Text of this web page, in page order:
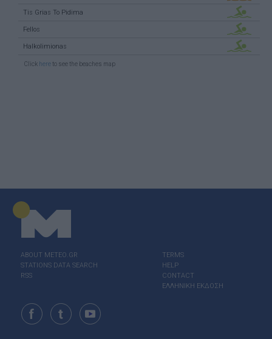
Tis Grias To Pidima
Fellos
Halkolimionas
Click here to see the beaches map
ABOUT ΜΕΤΕΟ.GR
STATIONS DATA SEARCH
RSS
TERMS
HELP
CONTACT
ΕΛΛΗΝΙΚΗ ΕΚΔΟΣΗ